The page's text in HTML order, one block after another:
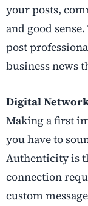
your posts,
and good
post
business news
Digital
Making a first
you have to
Authenticity is
connection
custom